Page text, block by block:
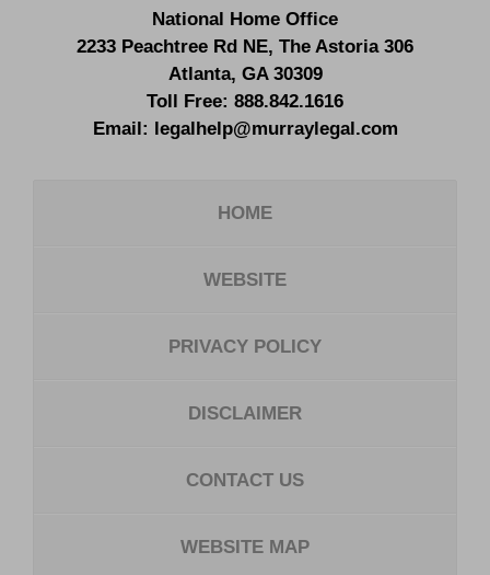
National Home Office
2233 Peachtree Rd NE, The Astoria 306
Atlanta, GA 30309
Toll Free: 888.842.1616
Email:
legalhelp@murraylegal.com
HOME
WEBSITE
PRIVACY POLICY
DISCLAIMER
CONTACT US
WEBSITE MAP